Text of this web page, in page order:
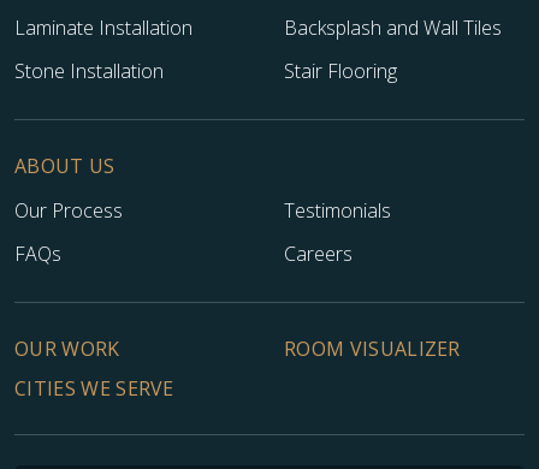
Laminate Installation
Backsplash and Wall Tiles
Stone Installation
Stair Flooring
ABOUT US
Our Process
Testimonials
FAQs
Careers
OUR WORK
ROOM VISUALIZER
CITIES WE SERVE